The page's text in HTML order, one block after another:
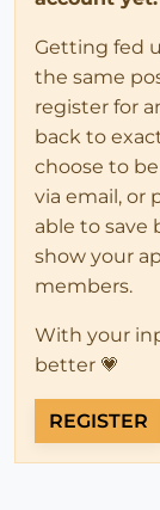
Getting fed
the same
register for
back to
choose to
via email, or
able to save
show your
members.
With your
better 💗
REGISTER